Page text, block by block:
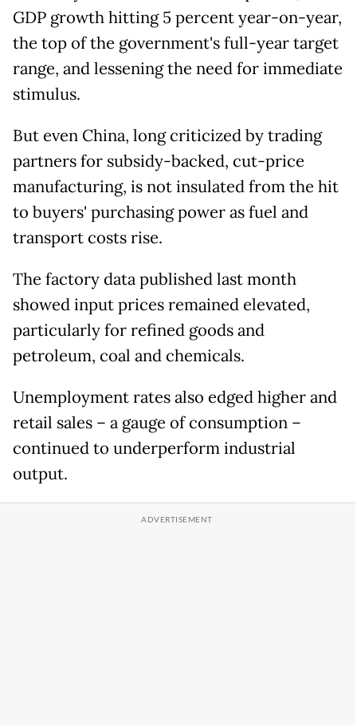
GDP growth hitting 5 percent year-on-year,
the top of the government's full-year target
range, and lessening the need for immediate
stimulus.
But even China, long criticized by trading
partners for subsidy-backed, cut-price
manufacturing, is not insulated from the hit
to buyers' purchasing power as fuel and
transport costs rise.
The factory data published last month
showed input prices remained elevated,
particularly for refined goods and
petroleum, coal and chemicals.
Unemployment rates also edged higher and
retail sales – a gauge of consumption –
continued to underperform industrial
output.